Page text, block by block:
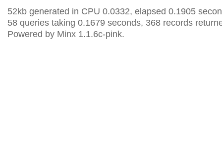
52kb generated in CPU 0.0332, elapsed 0.1905
58 queries taking 0.1679 seconds, 368 records
Powered by Minx 1.1.6c-pink.